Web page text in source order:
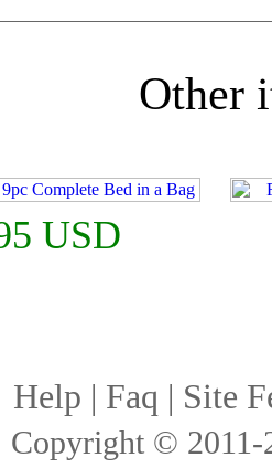
Other
USD
Help | Faq | Site
Copyright ©